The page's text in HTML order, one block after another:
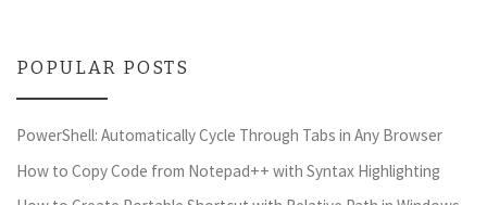
POPULAR POSTS
PowerShell: Automatically Cycle Through Tabs in Any Browser
How to Copy Code from Notepad++ with Syntax Highlighting